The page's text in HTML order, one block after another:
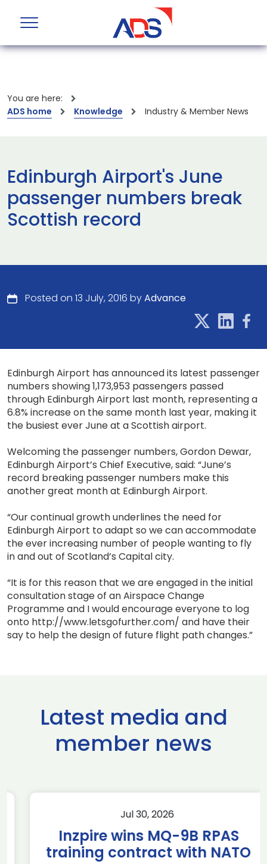
You are here:
ADS home
Knowledge Industry & Member News
Edinburgh Airport's June
passenger numbers break
Scottish record
Posted on 13 July, 2016 byAdvance
Edinburgh Airport has announced its latest passenger
numbers showing 1,173,953 passengers passed
through Edinburgh Airport last month, representing a
6.8% increase on the same month last year, making it
the busiest ever June at a Scottish airport.
Welcoming the passenger numbers, Gordon Dewar,
Edinburgh Airport’s Chief Executive, said: “June’s
record breaking passenger numbers make this
another great month at Edinburgh Airport.
“Our continual growth underlines the need for
Edinburgh Airport to adapt so we can accommodate
the ever increasing number of people wanting to fly
in and out of Scotland’s Capital city.
“It is for this reason that we are engaged in the initial
consultation stage of an Airspace Change
Programme and I would encourage everyone to log
onto http://www.letsgofurther.com/ and have their
say to help the design of future flight path changes.”
Latest media and
member news
Jul 30, 2026
Inzpire wins MQ-9B RPAS
training contract with NATO